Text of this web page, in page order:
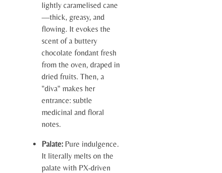
lightly caramelised cane
—thick, greasy, and
flowing. It evokes the
scent of a buttery
chocolate fondant fresh
from the oven, draped in
dried fruits. Then, a
"diva" makes her
entrance: subtle
medicinal and floral
notes.
Palate:Pure indulgence.
It literally melts on the
palate with PX-driven